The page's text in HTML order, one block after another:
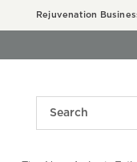
Rejuvenation